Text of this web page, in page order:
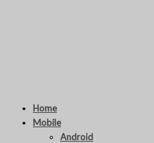
Home
Mobile
Android